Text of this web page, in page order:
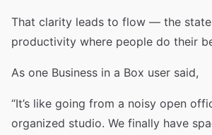
That clarity leads to flow — the
productivity where people do their
As one Business in a Box user said,
“It’s like going from a noisy open
organized studio. We finally have